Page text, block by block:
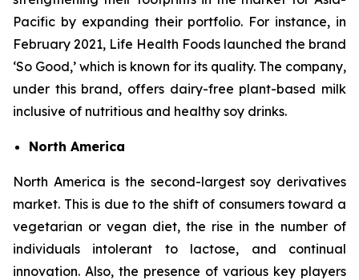
Pacific by expanding their portfolio. For instance, in
February 2021, Life Health Foods launched the brand
‘So Good,’ which is known for its quality. The company,
under this brand, offers dairy-free plant-based milk
inclusive of nutritious and healthy soy drinks.
North America
North America is the second-largest soy derivatives
market. This is due to the shift of consumers toward a
vegetarian or vegan diet, the rise in the number of
individuals intolerant to lactose, and continual
innovation. Also, the presence of various key players